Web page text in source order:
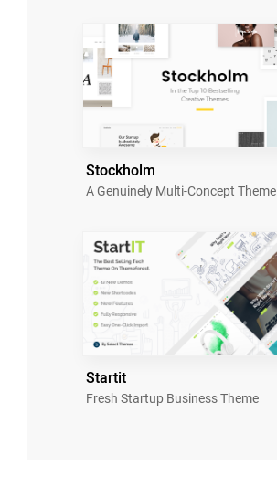
Stockholm
A Genuinely Multi-Concept Theme
Startit
Fresh Startup Business Theme